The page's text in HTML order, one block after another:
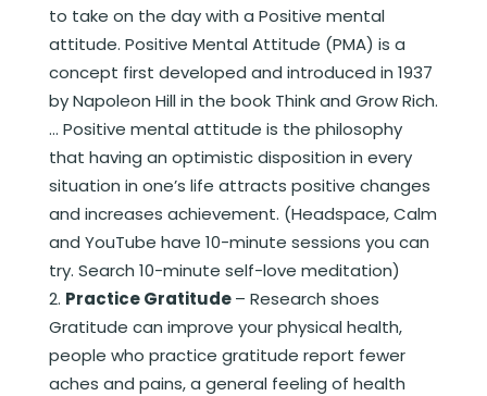
to take on the day with a Positive mental
attitude. Positive Mental Attitude (PMA) is a
concept first developed and introduced in 1937
by Napoleon Hill in the book Think and Grow Rich.
… Positive mental attitude is the philosophy
that having an optimistic disposition in every
situation in one’s life attracts positive changes
and increases achievement. (Headspace, Calm
and YouTube have 10-minute sessions you can
try. Search 10-minute self-love meditation)
Practice Gratitude– Research shoes
Gratitude can improve your physical health,
people who practice gratitude report fewer
aches and pains, a general feeling of health